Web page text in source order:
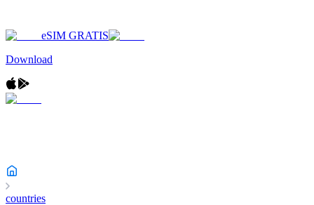
eSIM GRATIS
Download
countries